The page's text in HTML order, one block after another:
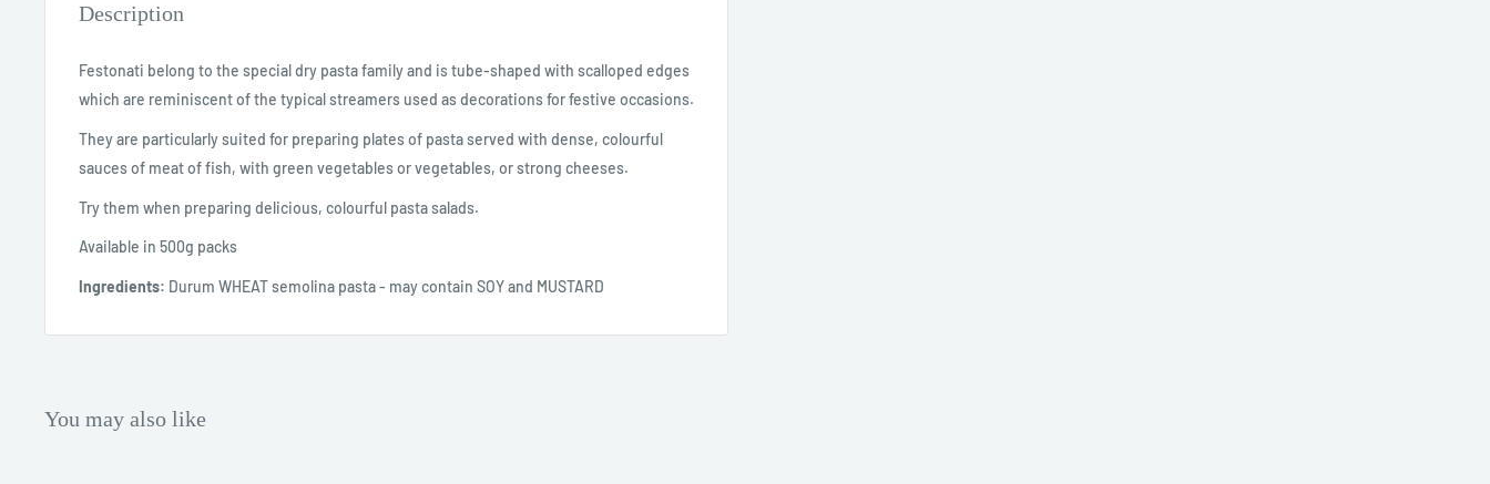
Description
Festonati belong to the special dry pasta family and is tube-shaped with scalloped edges
which are reminiscent of the typical streamers used as decorations for festive occasions.
They are particularly suited for preparing plates of pasta served with dense, colourful
sauces of meat of fish, with green vegetables or vegetables, or strong cheeses.
Try them when preparing delicious, colourful pasta salads.
Available in 500g packs
Ingredients: Durum WHEAT semolina pasta - may contain SOY and MUSTARD
You may also like